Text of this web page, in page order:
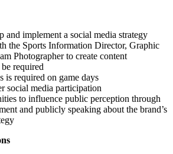
and implement a social media strategy
the Sports Information Director, Graphic
Photographer to create content
required
is required on game days
social media participation
to influence public perception through
and publicly speaking about the brand’s